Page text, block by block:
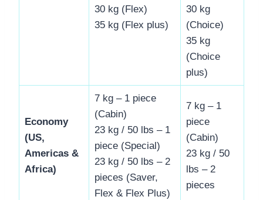
30 kg (Flex)
35 kg (Flex plus)
30 kg
(Choice)
35 kg
(Choice
plus)
Economy
(US,
Americas &
Africa)
7 kg – 1 piece
(Cabin)
23 kg / 50 lbs – 1
piece (Special)
23 kg / 50 lbs – 2
pieces (Saver,
Flex & Flex Plus)
7 kg – 1
piece
(Cabin)
23 kg / 50
lbs – 2
pieces